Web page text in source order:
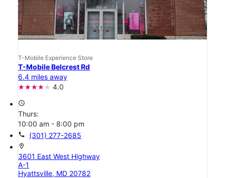
T-Mobile Experience Store
T-Mobile Belcrest Rd
6.4 miles away
4.0
access_time
Thurs:
10:00 am - 8:00 pm
call (301) 277-2685
location_on
3601 East West Highway
A-1
Hyattsville, MD 20782